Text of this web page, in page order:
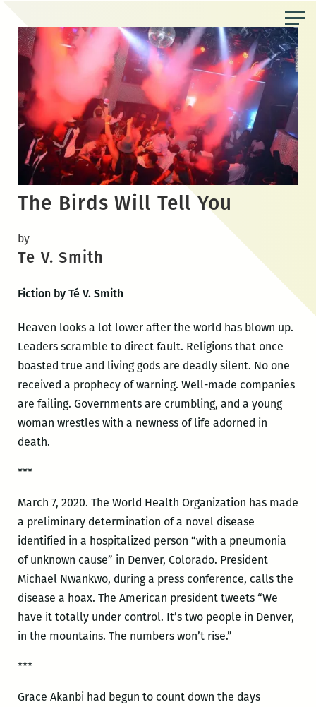
content
The Birds Will Tell You
by
Te V. Smith
Fiction by Té V. Smith
Heaven looks a lot lower after the world has blown up.
Leaders scramble to direct fault. Religions that once
boasted true and living gods are deadly silent. No one
received a prophecy of warning. Well-made companies
are failing. Governments are crumbling, and a young
woman wrestles with a newness of life adorned in
death.
***
March 7, 2020. The World Health Organization has made
a preliminary determination of a novel disease
identified in a hospitalized person “with a pneumonia
of unknown cause” in Denver, Colorado. President
Michael Nwankwo, during a press conference, calls the
disease a hoax. The American president tweets “We
have it totally under control. It’s two people in Denver,
in the mountains. The numbers won’t rise.”
***
Grace Akanbi had begun to count down the days